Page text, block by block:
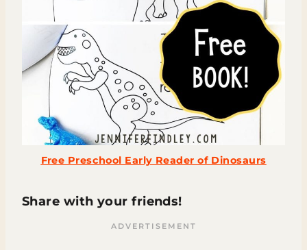
Free Preschool Early Reader of Dinosaurs
Share with your friends!